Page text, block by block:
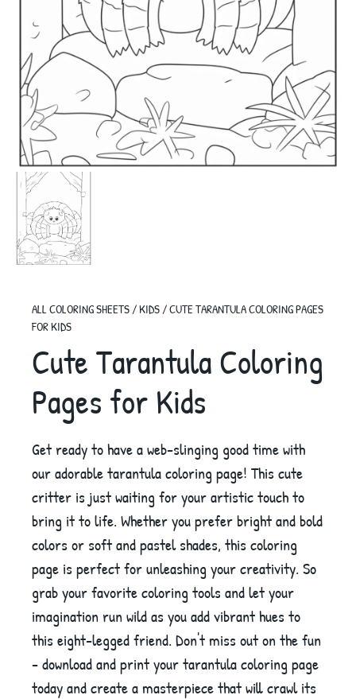
ALL COLORING SHEETS/KIDS/CUTE TARANTULA COLORING PAGES
FOR KIDS
Cute Tarantula Coloring
Pages for Kids
Get ready to have a web-slinging good time with
our adorable tarantula coloring page! This cute
critter is just waiting for your artistic touch to
bring it to life. Whether you prefer bright and bold
colors or soft and pastel shades, this coloring
page is perfect for unleashing your creativity. So
grab your favorite coloring tools and let your
imagination run wild as you add vibrant hues to
this eight-legged friend. Don't miss out on the fun
- download and print your tarantula coloring page
today and create a masterpiece that will crawl its